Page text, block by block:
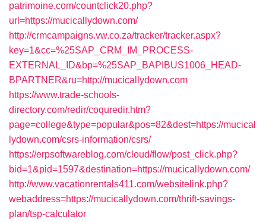
patrimoine.com/countclick20.php?
url=https://mucicallydown.com/
http://crmcampaigns.vw.co.za/tracker/tracker.aspx?
key=1&cc=%25SAP_CRM_IM_PROCESS-
EXTERNAL_ID&bp=%25SAP_BAPIBUS1006_HEAD-
BPARTNER&ru=http://mucicallydown.com
https://www.trade-schools-
directory.com/redir/coquredir.htm?
page=college&type=popular&pos=82&dest=https://mucical
lydown.com/csrs-information/csrs/
https://erpsoftwareblog.com/cloud/flow/post_click.php?
bid=1&pid=1597&destination=https://mucicallydown.com/
http://www.vacationrentals411.com/websitelink.php?
webaddress=https://mucicallydown.com/thrift-savings-
plan/tsp-calculator